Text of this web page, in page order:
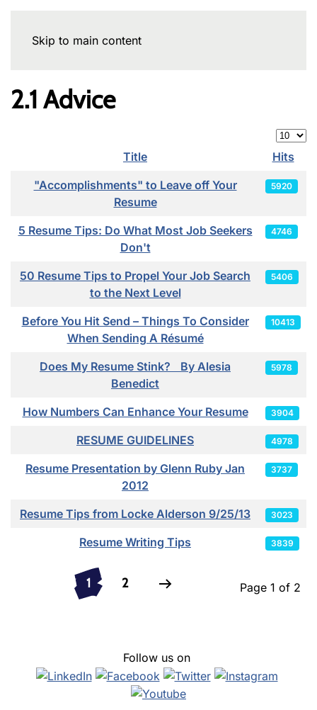
Skip to main content
2.1 Advice
Articles
Title
Hits
"Accomplishments" to Leave off Your
Resume
5920
5 Resume Tips: Do What Most Job Seekers
Don't
4746
50 Resume Tips to Propel Your Job Search
to the Next Level
5406
Before You Hit Send – Things To Consider
When Sending A Résumé
10413
Does My Resume Stink? By Alesia
Benedict
5978
How Numbers Can Enhance Your Resume 3904
RESUME GUIDELINES 4978
Resume Presentation by Glenn Ruby Jan
2012
3737
Resume Tips from Locke Alderson 9/25/13 3023
Resume Writing Tips 3839
Page 1 of 2
1 2
Follow us on